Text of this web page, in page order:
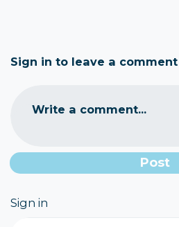
Sign in to leave a comment
Write a comment...
Sign in